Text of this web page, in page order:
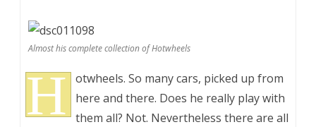
Almost his complete collection of Hotwheels
H
otwheels. So many cars, picked up from
here and there. Does he really play with
them all? Not. Nevertheless there are all